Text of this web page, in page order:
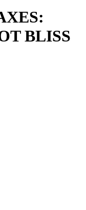
BLISS